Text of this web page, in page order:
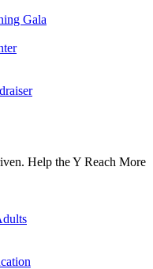
Gala
Help the Y Reach More